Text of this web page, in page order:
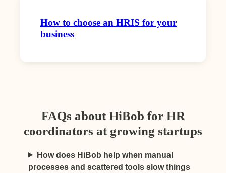
How to choose an HRIS for your
business
FAQs about HiBob for HR
coordinators at growing startups
How does HiBob help when manual
processes and scattered tools slow things